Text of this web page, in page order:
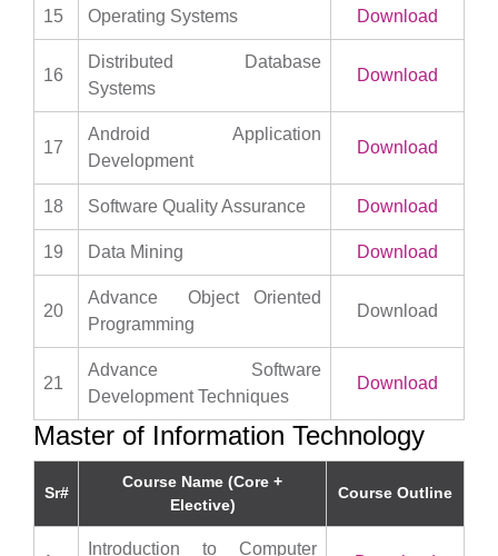
15 Operating Systems Download
16
Distributed Database
Systems
Download
17
Android Application
Development
Download
18 Software Quality Assurance Download
19 Data Mining Download
20
Advance Object Oriented
Programming
Download
21
Advance Software
Development Techniques
Download
Master of Information Technology
Sr#
Course Name (Core +
Elective)
Course Outline
Introduction to Computer